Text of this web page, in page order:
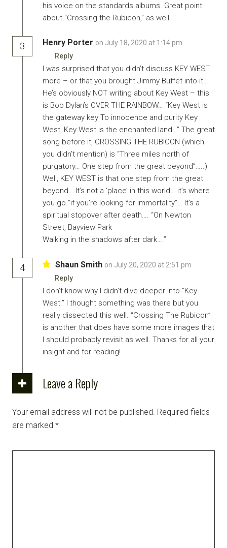
his voice on the standards albums. Great point
about “Crossing the Rubicon,” as well.
3 Henry Porter on July 18, 2020 at 1:14 pm
Reply
I was surprised that you didn’t discuss KEY WEST
more – or that you brought Jimmy Buffet into it…
He’s obviously NOT writing about Key West – this
is Bob Dylan’s OVER THE RAINBOW… “Key West is
the gateway key To innocence and purity Key
West, Key West is the enchanted land…” The great
song before it, CROSSING THE RUBICON (which
you didn’t mention) is “Three miles north of
purgatory… One step from the great beyond”…..)
Well, KEY WEST is that one step from the great
beyond… It’s not a ‘place’ in this world… it’s where
you go “if you’re looking for immortality”… It’s a
spiritual stopover after death…. “On Newton
Street, Bayview Park
Walking in the shadows after dark….”
4 Shaun Smith on July 20, 2020 at 2:51 pm
Reply
I don’t know why I didn’t dive deeper into “Key
West.” I thought something was there but you
really dissected this well. “Crossing The Rubicon”
is another that does have some more images that
I should probably revisit as well. Thanks for all your
insight and for reading!
Leave a Reply
Your email address will not be published. Required fields
are marked *